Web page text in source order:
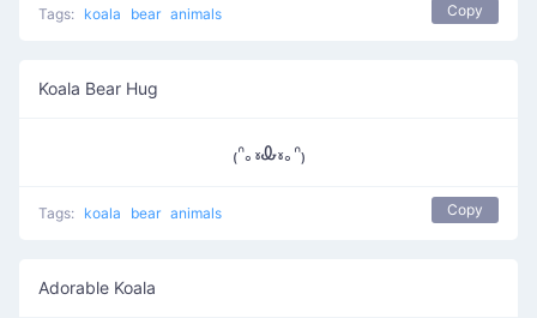
Tags: koala bear animals Copy
Koala Bear Hug
₍ᐢ｡៵Ꮂ៵｡ᐢ₎
Tags: koala bear animals Copy
Adorable Koala